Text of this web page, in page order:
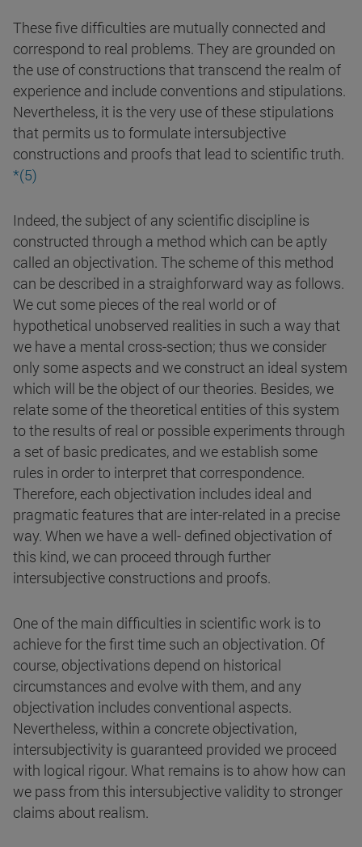
These five difficulties are mutually connected and
correspond to real problems. They are grounded on
the use of constructions that transcend the realm of
experience and include conventions and stipulations.
Nevertheless, it is the very use of these stipulations
that permits us to formulate intersubjective
constructions and proofs that lead to scientific truth.
*(5)
Indeed, the subject of any scientific discipline is
constructed through a method which can be aptly
called an objectivation. The scheme of this method
can be described in a straighforward way as follows.
We cut some pieces of the real world or of
hypothetical unobserved realities in such a way that
we have a mental cross-section; thus we consider
only some aspects and we construct an ideal system
which will be the object of our theories. Besides, we
relate some of the theoretical entities of this system
to the results of real or possible experiments through
a set of basic predicates, and we establish some
rules in order to interpret that correspondence.
Therefore, each objectivation includes ideal and
pragmatic features that are inter-related in a precise
way. When we have a well- defined objectivation of
this kind, we can proceed through further
intersubjective constructions and proofs.
One of the main difficulties in scientific work is to
achieve for the first time such an objectivation. Of
course, objectivations depend on historical
circumstances and evolve with them, and any
objectivation includes conventional aspects.
Nevertheless, within a concrete objectivation,
intersubjectivity is guaranteed provided we proceed
with logical rigour. What remains is to ahow how can
we pass from this intersubjective validity to stronger
claims about realism.